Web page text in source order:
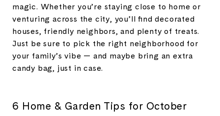
magic. Whether you’re staying close to home or
venturing across the city, you’ll find decorated
houses, friendly neighbors, and plenty of treats.
Just be sure to pick the right neighborhood for
your family’s vibe — and maybe bring an extra
candy bag, just in case.
6 Home & Garden Tips for October